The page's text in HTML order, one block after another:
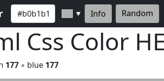
▼ Info Random
Css Color
177 ◦ blue 177